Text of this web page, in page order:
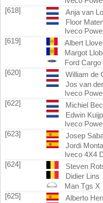
[618]
Anja van
Floor
Iveco
[619]
Albert
Margot
Ford Cargo
[620]
William de
Jos van
Iveco
[622]
Michiel
Edwin
Iveco
[623]
Josep
Jordi
Iveco 4X4
[624]
Steven
Didier Lins
Man Tgs X
[625]
Alberto